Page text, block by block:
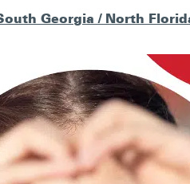
Georgia / North